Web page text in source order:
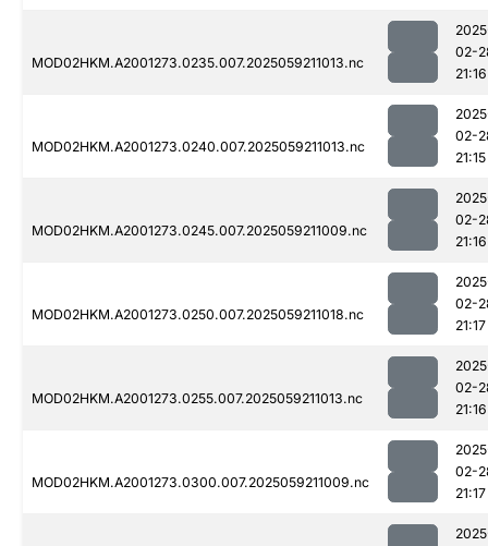
MOD02HKM.A2001273.0235.007.2025059211013.nc
02-
21:16
MOD02HKM.A2001273.0240.007.2025059211013.nc
02-
21:15
MOD02HKM.A2001273.0245.007.2025059211009.nc
02-
21:16
MOD02HKM.A2001273.0250.007.2025059211018.nc
02-
21:17
MOD02HKM.A2001273.0255.007.2025059211013.nc
02-
21:16
MOD02HKM.A2001273.0300.007.2025059211009.nc
02-
21:17